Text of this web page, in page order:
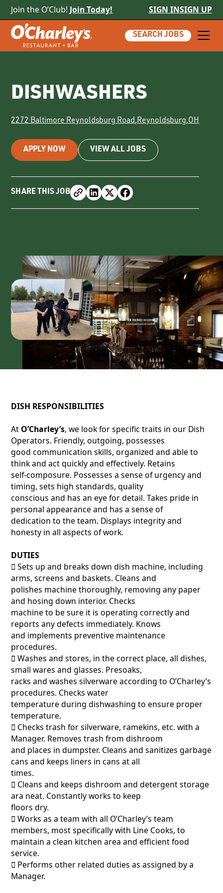
Join the O’Club! Join Today! SIGN INSIGN UP
SEARCH JOBS
DISHWASHERS
2272 Baltimore Reynoldsburg Road,Reynoldsburg,OH
APPLY NOW VIEW ALL JOBS
SHARE THIS JOB
DISH RESPONSIBILITIES
At O’Charley’s, we look for specific traits in our Dish
Operators. Friendly, outgoing, possesses
good communication skills, organized and able to
think and act quickly and effectively. Retains
self-composure. Possesses a sense of urgency and
timing, sets high standards, quality
conscious and has an eye for detail. Takes pride in
personal appearance and has a sense of
dedication to the team. Displays integrity and
honesty in all aspects of work.
DUTIES
􀂃 Sets up and breaks down dish machine, including
arms, screens and baskets. Cleans and
polishes machine thoroughly, removing any paper
and hosing down interior. Checks
machine to be sure it is operating correctly and
reports any defects immediately. Knows
and implements preventive maintenance
procedures.
􀂃 Washes and stores, in the correct place, all dishes,
small wares and glasses. Presoaks,
racks and washes silverware according to O’Charley’s
procedures. Checks water
temperature during dishwashing to ensure proper
temperature.
􀂃 Checks trash for silverware, ramekins, etc. with a
Manager. Removes trash from dishroom
and places in dumpster. Cleans and sanitizes garbage
cans and keeps liners in cans at all
times.
􀂃 Cleans and keeps dishroom and detergent storage
ara neat. Constantly works to keep
floors dry.
􀂃 Works as a team with all O’Charley’s team
members, most specifically with Line Cooks, to
maintain a clean kitchen area and efficient food
service.
􀂃 Performs other related duties as assigned by a
Manager.